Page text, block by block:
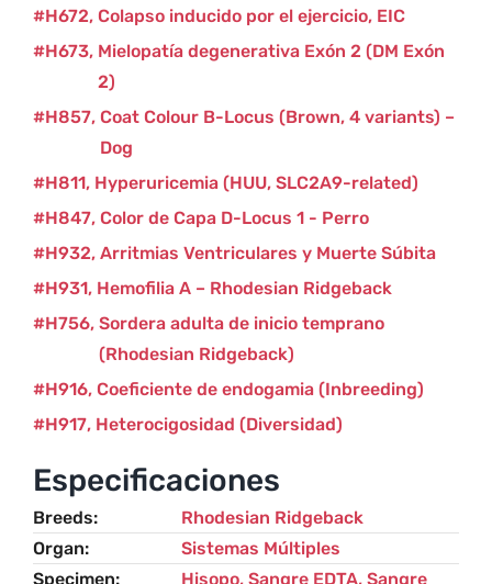
Colapso inducido por el ejercicio, EIC
H672
Mielopatía degenerativa Exón 2 (DM Exón
2)
H673
Coat Colour B-Locus (Brown, 4 variants) –
Dog
H857
Hyperuricemia (HUU, SLC2A9-related)
H811
Color de Capa D-Locus 1 - Perro
H847
Arritmias Ventriculares y Muerte Súbita
H932
Hemofilia A – Rhodesian Ridgeback
H931
Sordera adulta de inicio temprano
(Rhodesian Ridgeback)
H756
Coeficiente de endogamia (Inbreeding)
H916
Heterocigosidad (Diversidad)
H917
Especificaciones
Breeds
Rhodesian Ridgeback
Organ
Sistemas Múltiples
Specimen
Hisopo, Sangre EDTA, Sangre